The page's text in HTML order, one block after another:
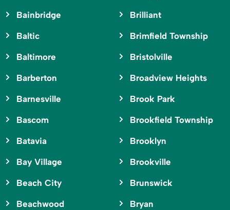
Bainbridge
Baltic
Baltimore
Barberton
Barnesville
Bascom
Batavia
Bay Village
Beach City
Beachwood
Brilliant
Brimfield Township
Bristolville
Broadview Heights
Brook Park
Brookfield Township
Brooklyn
Brookville
Brunswick
Bryan